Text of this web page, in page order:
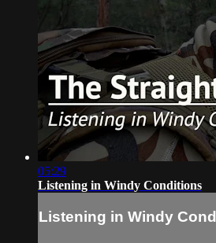
05:29
Listening in Windy Conditions
Listening in Windy